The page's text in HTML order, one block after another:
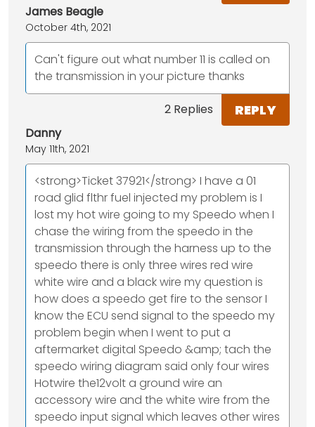
James Beagle
October 4th, 2021
Can't figure out what number 11 is called on
the transmission in your picture thanks
2 Replies REPLY
Danny
May 11th, 2021
<strong>Ticket 37921</strong> I have a 01
road glid flthr fuel injected my problem is I
lost my hot wire going to my Speedo when I
chase the wiring from the speedo in the
transmission through the harness up to the
speedo there is only three wires red wire
white wire and a black wire my question is
how does a speedo get fire to the sensor I
know the ECU send signal to the speedo my
problem begin when I went to put a
aftermarket digital Speedo &amp; tach the
speedo wiring diagram said only four wires
Hotwire the12volt a ground wire an
accessory wire and the white wire from the
speedo input signal which leaves other wires